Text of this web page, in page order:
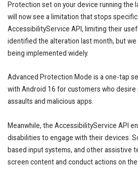
Protection set on your device running the
will now see a limitation that stops
AccessibilityService API, limiting their
identified the alteration last month, but
being implemented widely.
Advanced Protection Mode is a one-tap
with Android 16 for customers who
assaults and malicious apps.
Meanwhile, the AccessibilityService API
disabilities to engage with their devices.
based input systems, and other assistive
screen content and conduct actions on the